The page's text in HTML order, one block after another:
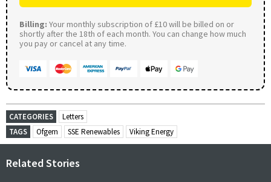
Billing: Your monthly subscription of £10 will be billed on or
shortly after the 18th of each month. You can change how much
you pay or cancel at any time.
CATEGORIES
Letters
TAGS
Ofgem SSE Renewables Viking Energy
Related Stories